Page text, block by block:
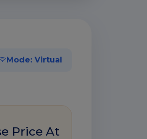
Mode: Virtual
Price At